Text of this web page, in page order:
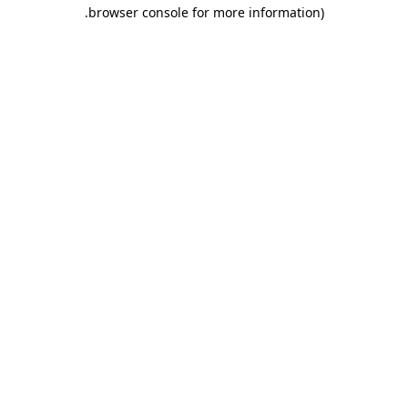
browser console for more information)
.